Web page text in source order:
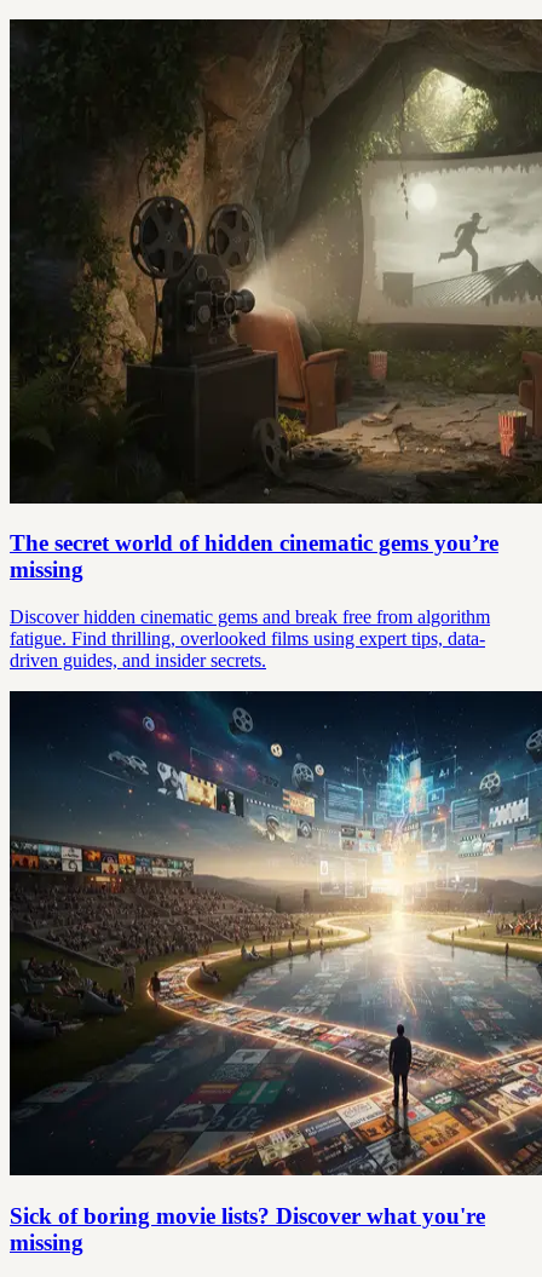
The secret world of hidden cinematic gems you’re
missing
Discover hidden cinematic gems and break free from algorithm
fatigue. Find thrilling, overlooked films using expert tips, data-
driven guides, and insider secrets.
Sick of boring movie lists? Discover what you're
missing